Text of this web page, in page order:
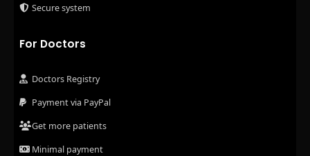
Secure system
For Doctors
Doctors Registry
Payment via PayPal
Get more patients
Minimal payment